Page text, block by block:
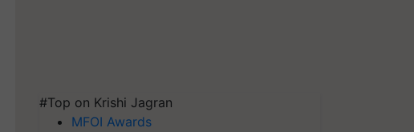
#Top on Krishi Jagran
MFOI Awards